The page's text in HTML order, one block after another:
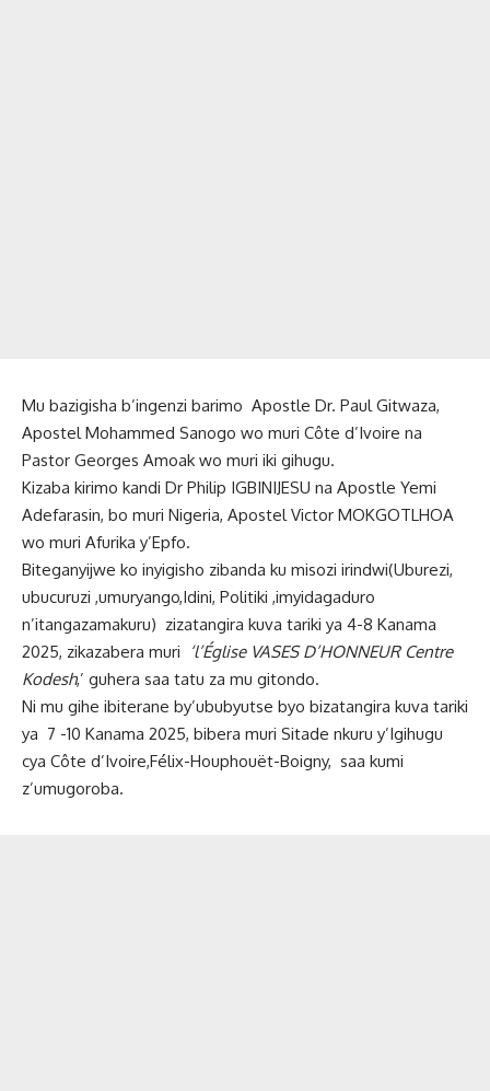
Mu bazigisha b’ingenzi barimo Apostle Dr. Paul Gitwaza,
Apostel Mohammed Sanogo wo muri Côte d’Ivoire na
Pastor Georges Amoak wo muri iki gihugu.
Kizaba kirimo kandi Dr Philip IGBINIJESU na Apostle Yemi
Adefarasin, bo muri Nigeria, Apostel Victor MOKGOTLHOA
wo muri Afurika y’Epfo.
Biteganyijwe ko inyigisho zibanda ku misozi irindwi(Uburezi,
ubucuruzi ,umuryango,Idini, Politiki ,imyidagaduro
n’itangazamakuru) zizatangira kuva tariki ya 4-8 Kanama
2025, zikazabera muri
‘l’Église VASES D’HONNEUR Centre
Kodesh,’ guhera saa tatu za mu gitondo.
Ni mu gihe ibiterane by’ububyutse byo bizatangira kuva tariki
ya 7 -10 Kanama 2025, bibera muri Sitade nkuru y’Igihugu
cya Côte d’Ivoire,Félix-Houphouët-Boigny, saa kumi
z’umugoroba.